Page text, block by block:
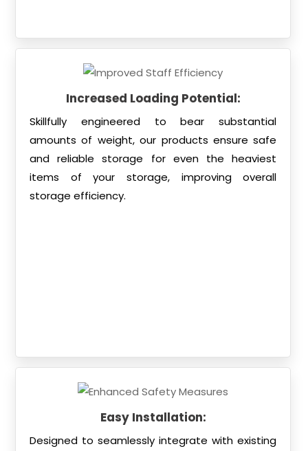
Increased Loading Potential:
Skillfully engineered to bear substantial
amounts of weight, our products ensure safe
and reliable storage for even the heaviest
items of your storage, improving overall
storage efficiency.
Easy Installation:
Designed to seamlessly integrate with existing